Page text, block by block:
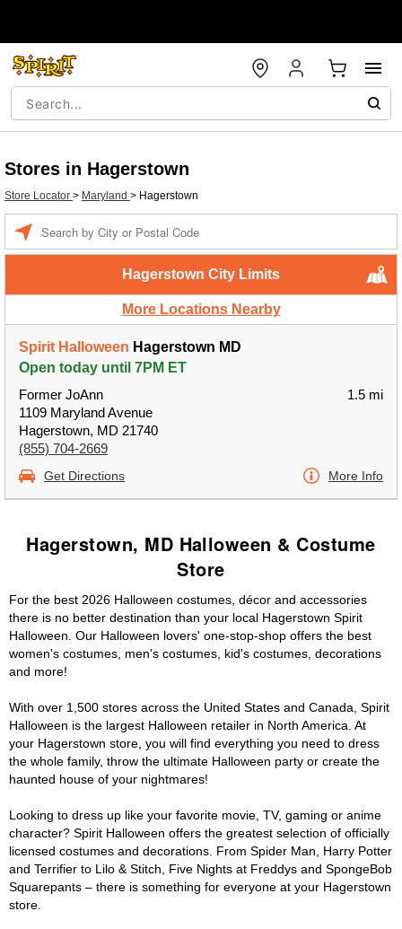
Stores in Hagerstown
Store Locator > Maryland > Hagerstown
Hagerstown City Limits
More Locations Nearby
Spirit Halloween Hagerstown MD
Open today until 7PM ET
Former JoAnn
1109 Maryland Avenue
Hagerstown, MD 21740
(855) 704-2669
1.5 mi
Get Directions More Info
a
location
Hagerstown, MD Halloween & Costume
Store
For the best 2026 Halloween costumes, décor and accessories
there is no better destination than your local Hagerstown Spirit
Halloween. Our Halloween lovers' one-stop-shop offers the best
women's costumes, men's costumes, kid's costumes, decorations
and more!
With over 1,500 stores across the United States and Canada, Spirit
Halloween is the largest Halloween retailer in North America. At
your Hagerstown store, you will find everything you need to dress
the whole family, throw the ultimate Halloween party or create the
haunted house of your nightmares!
Looking to dress up like your favorite movie, TV, gaming or anime
character? Spirit Halloween offers the greatest selection of officially
licensed costumes and decorations. From Spider Man, Harry Potter
and Terrifier to Lilo & Stitch, Five Nights at Freddys and SpongeBob
Squarepants – there is something for everyone at your Hagerstown
store.